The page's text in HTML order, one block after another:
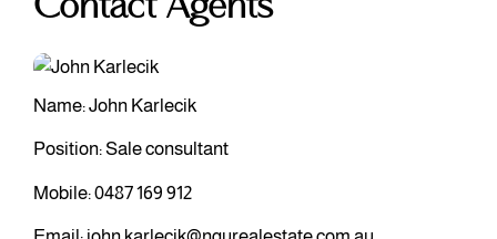
Name: John Karlecik
Position: Sale consultant
Mobile:0487 169 912